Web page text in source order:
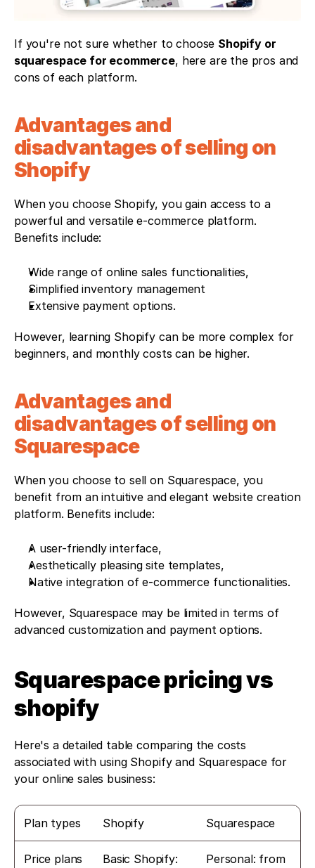
If you're not sure whether to choose Shopify or
squarespace for ecommerce, here are the pros and
cons of each platform.
Advantages and
disadvantages of selling on
Shopify
When you choose Shopify, you gain access to a
powerful and versatile e-commerce platform.
Benefits include:
Wide range of online sales functionalities,
Simplified inventory management
Extensive payment options.
However, learning Shopify can be more complex for
beginners, and monthly costs can be higher.
Advantages and
disadvantages of selling on
Squarespace
When you choose to sell on Squarespace, you
benefit from an intuitive and elegant website creation
platform. Benefits include:
A user-friendly interface,
Aesthetically pleasing site templates,
Native integration of e-commerce functionalities.
However, Squarespace may be limited in terms of
advanced customization and payment options.
Squarespace pricing vs
shopify
Here's a detailed table comparing the costs
associated with using Shopify and Squarespace for
your online sales business:
Plan types Shopify Squarespace
Price plans
Basic Shopify:
Personal: from